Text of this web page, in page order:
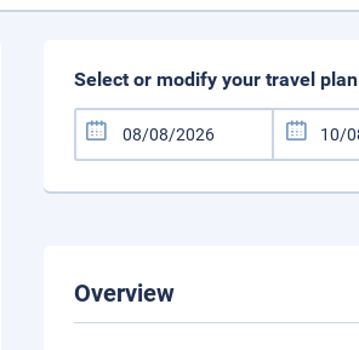
Select or modify your travel plan
Overview